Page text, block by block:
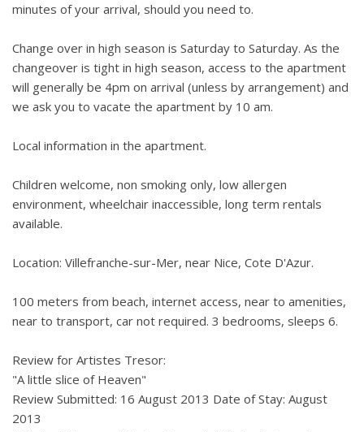
minutes of your arrival, should you need to.
Change over in high season is Saturday to Saturday. As the
changeover is tight in high season, access to the apartment
will generally be 4pm on arrival (unless by arrangement) and
we ask you to vacate the apartment by 10 am.
Local information in the apartment.
Children welcome, non smoking only, low allergen
environment, wheelchair inaccessible, long term rentals
available.
Location: Villefranche-sur-Mer, near Nice, Cote D'Azur.
100 meters from beach, internet access, near to amenities,
near to transport, car not required. 3 bedrooms, sleeps 6.
Review for Artistes Tresor:
"A little slice of Heaven"
Review Submitted: 16 August 2013 Date of Stay: August
2013